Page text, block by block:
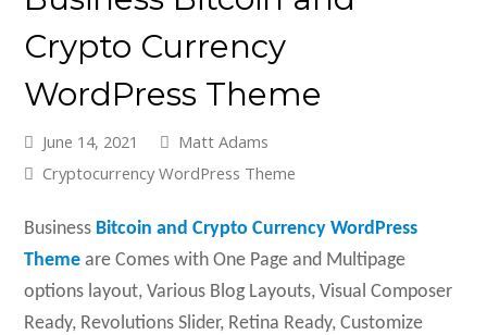
Crypto Currency
WordPress Theme
June 14, 2021
Matt Adams
Cryptocurrency WordPress Theme
Business Bitcoin and Crypto Currency WordPress
Theme are Comes with One Page and Multipage
options layout, Various Blog Layouts, Visual Composer
Ready, Revolutions Slider, Retina Ready, Customize